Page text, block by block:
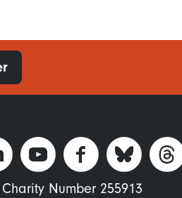
Number 255913